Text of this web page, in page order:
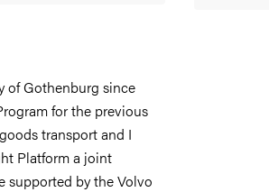
of Gothenburg since
for the previous
transport and I
Platform a joint
supported by the Volvo